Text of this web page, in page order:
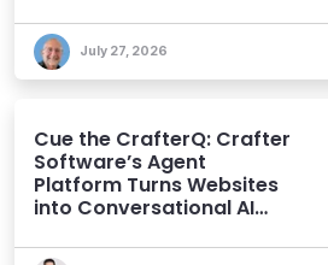
July 27, 2026
Cue the CrafterQ: Crafter
Software’s Agent
Platform Turns Websites
into Conversational AI